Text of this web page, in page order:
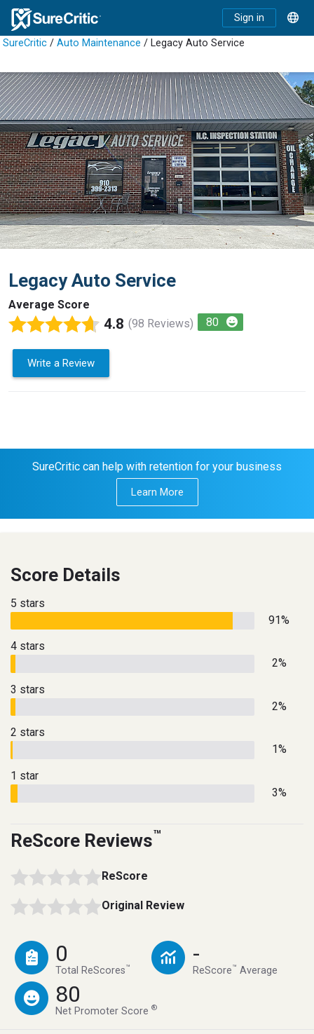
Sign in
SureCritic / Auto Maintenance / Legacy Auto Service
Legacy Auto Service
Average Score
4.8 (98 Reviews) 80
Write a Review
SureCritic can help with retention for your business
Learn More
Score Details
5 stars
91%
4 stars
2%
3 stars
2%
2 stars
1%
1 star
3%
ReScore Reviews™
ReScore
Original Review
0
Total ReScores™
-
ReScore™ Average
80
Net Promoter Score®